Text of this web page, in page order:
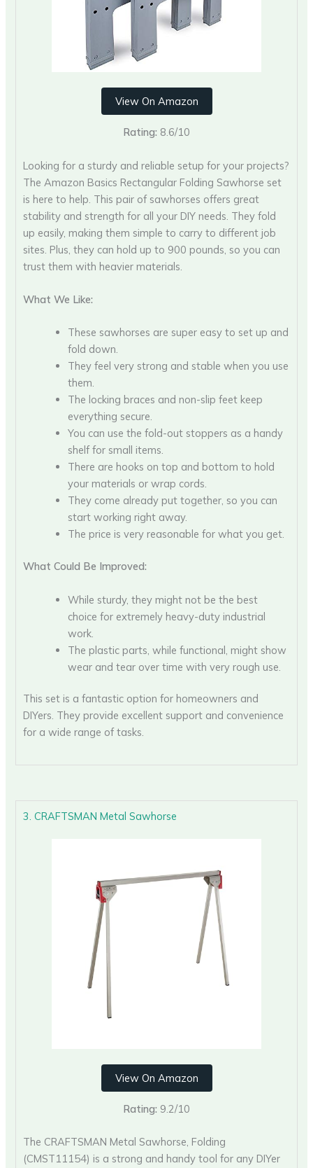
View On Amazon
Rating: 8.6/10
Looking for a sturdy and reliable setup for your projects?
The Amazon Basics Rectangular Folding Sawhorse set
is here to help. This pair of sawhorses offers great
stability and strength for all your DIY needs. They fold
up easily, making them simple to carry to different job
sites. Plus, they can hold up to 900 pounds, so you can
trust them with heavier materials.
What We Like:
These sawhorses are super easy to set up and
fold down.
They feel very strong and stable when you use
them.
The locking braces and non-slip feet keep
everything secure.
You can use the fold-out stoppers as a handy
shelf for small items.
There are hooks on top and bottom to hold
your materials or wrap cords.
They come already put together, so you can
start working right away.
The price is very reasonable for what you get.
What Could Be Improved:
While sturdy, they might not be the best
choice for extremely heavy-duty industrial
work.
The plastic parts, while functional, might show
wear and tear over time with very rough use.
This set is a fantastic option for homeowners and
DIYers. They provide excellent support and convenience
for a wide range of tasks.
3. CRAFTSMAN Metal Sawhorse
View On Amazon
Rating: 9.2/10
The CRAFTSMAN Metal Sawhorse, Folding
(‎CMST11154) is a strong and handy tool for any DIYer